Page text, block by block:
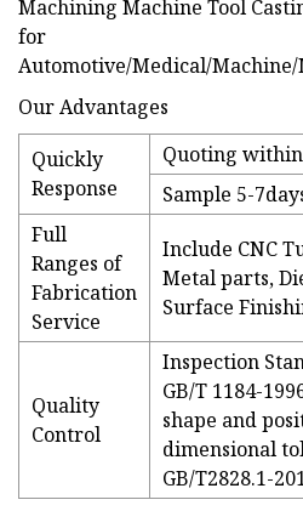
Our Advantages
Quickly
Response
Quoting
Sample 5-
Full
Ranges of
Fabrication
Service
Include CNC
Metal parts,
Surface
Quality
Control
Inspection
GB/T 1184-
shape and
dimensional
GB/T2828.1-